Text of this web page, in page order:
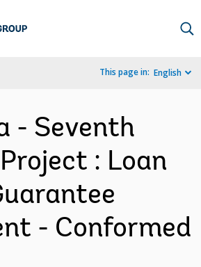
This page in: English
- Seventh
: Loan
- Conformed